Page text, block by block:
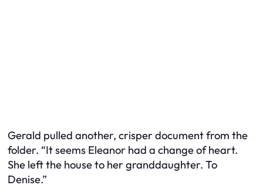
Gerald pulled another, crisper document from the
folder. “It seems Eleanor had a change of heart.
She left the house to her granddaughter. To
Denise.”